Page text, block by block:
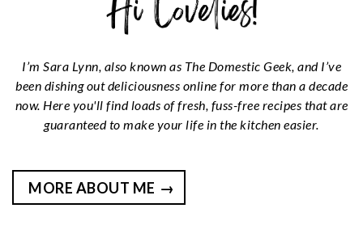
I’m Sara Lynn, also known as The Domestic Geek, and I’ve
been dishing out deliciousness online for more than a decade
now. Here you'll find loads of fresh, fuss-free recipes that are
guaranteed to make your life in the kitchen easier.
MORE ABOUT ME